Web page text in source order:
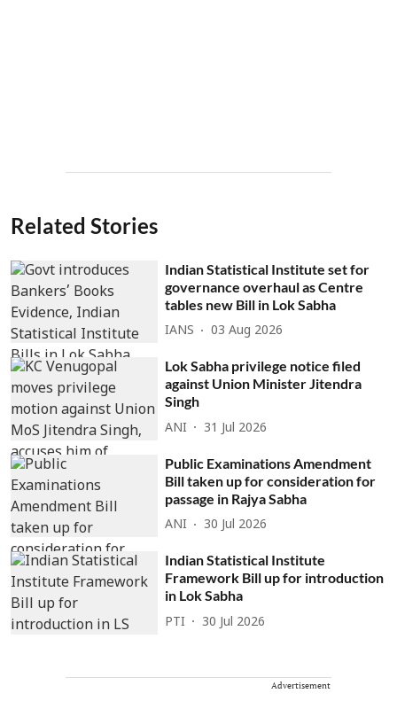
Related Stories
Indian Statistical Institute set for
governance overhaul as Centre
tables new Bill in Lok Sabha
IANS 03 Aug 2026
Lok Sabha privilege notice filed
against Union Minister Jitendra
Singh
ANI 31 Jul 2026
Public Examinations Amendment
Bill taken up for consideration for
passage in Rajya Sabha
ANI 30 Jul 2026
Indian Statistical Institute
Framework Bill up for introduction
in Lok Sabha
PTI 30 Jul 2026
Advertisement